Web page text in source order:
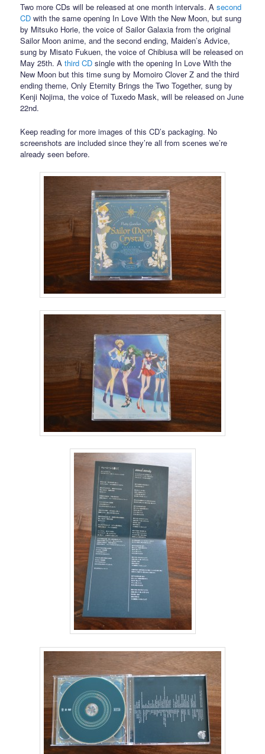
Two more CDs will be released at one month intervals. Asecond
CD with the same opening In Love With the New Moon, but sung
by Mitsuko Horie, the voice of Sailor Galaxia from the original
Sailor Moon anime, and the second ending, Maiden’s Advice,
sung by Misato Fukuen, the voice of Chibiusa will be released on
May 25th. Athird CD single with the opening In Love With the
New Moon but this time sung by Momoiro Clover Z and the third
ending theme, Only Eternity Brings the Two Together, sung by
Kenji Nojima, the voice of Tuxedo Mask, will be released on June
22nd.
Keep reading for more images of this CD’s packaging. No
screenshots are included since they’re all from scenes we’re
already seen before.